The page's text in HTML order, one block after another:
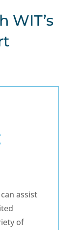
WIT’s
assist
of